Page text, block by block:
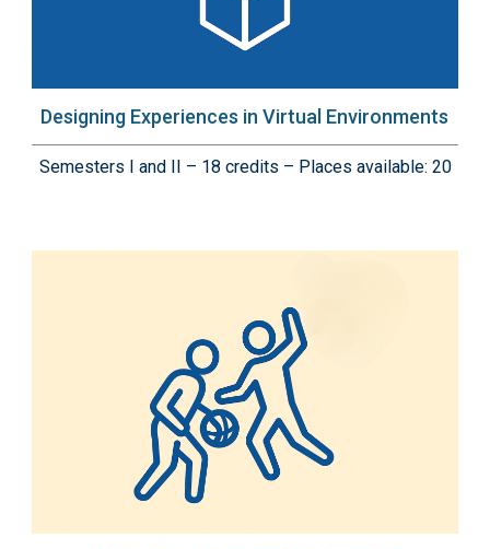
Designing Experiences in Virtual Environments
Semesters I and II – 18 credits – Places available: 20